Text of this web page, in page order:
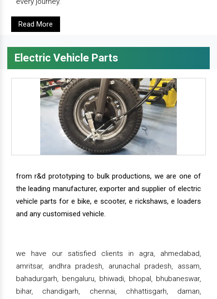
Read More
Electric Vehicle Parts
from r&d prototyping to bulk productions, we are one of
the leading manufacturer, exporter and supplier of electric
vehicle parts for e bike, e scooter, e rickshaws, e loaders
and any customised vehicle.
we have our satisfied clients in agra, ahmedabad,
amritsar, andhra pradesh, arunachal pradesh, assam,
bahadurgarh, bengaluru, bhiwadi, bhopal, bhubaneswar,
bihar, chandigarh, chennai, chhattisgarh, daman,